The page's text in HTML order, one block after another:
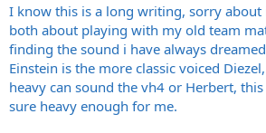
I know this is a long writing, sorry about
both about playing with my old team
finding the sound i have always
Einstein is the more classic voiced
heavy can sound the vh4 or Herbert,
sure heavy enough for me.